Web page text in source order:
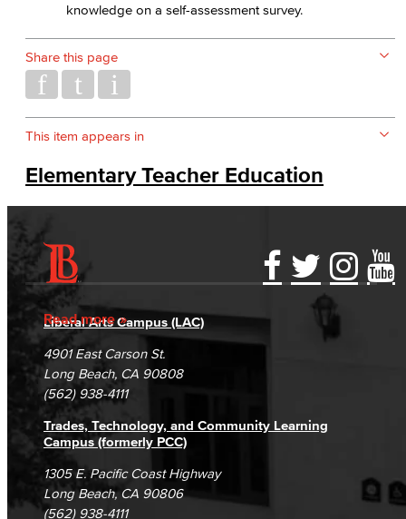
knowledge on a self-assessment survey.
Share this page
This item appears in
Elementary Teacher Education
Read more
Accessibility Statement
Accreditation
Campus Maps
Gainful Employment Disclosure
Fraud Reporting
DSPS Grievance Process
Student Complaints & Grievances
Directory
Careers
Unsubscribe/Opt-Out
Liberal Arts Campus (LAC)
4901 East Carson St.
Long Beach, CA 90808
(562) 938-4111
Trades, Technology, and Community Learning
Campus (formerly PCC)
1305 E. Pacific Coast Highway
Long Beach, CA 90806
(562) 938-4111